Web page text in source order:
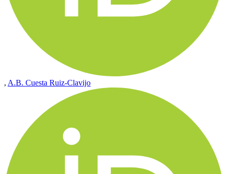
, A.B. Cuesta Ruiz-Clavijo